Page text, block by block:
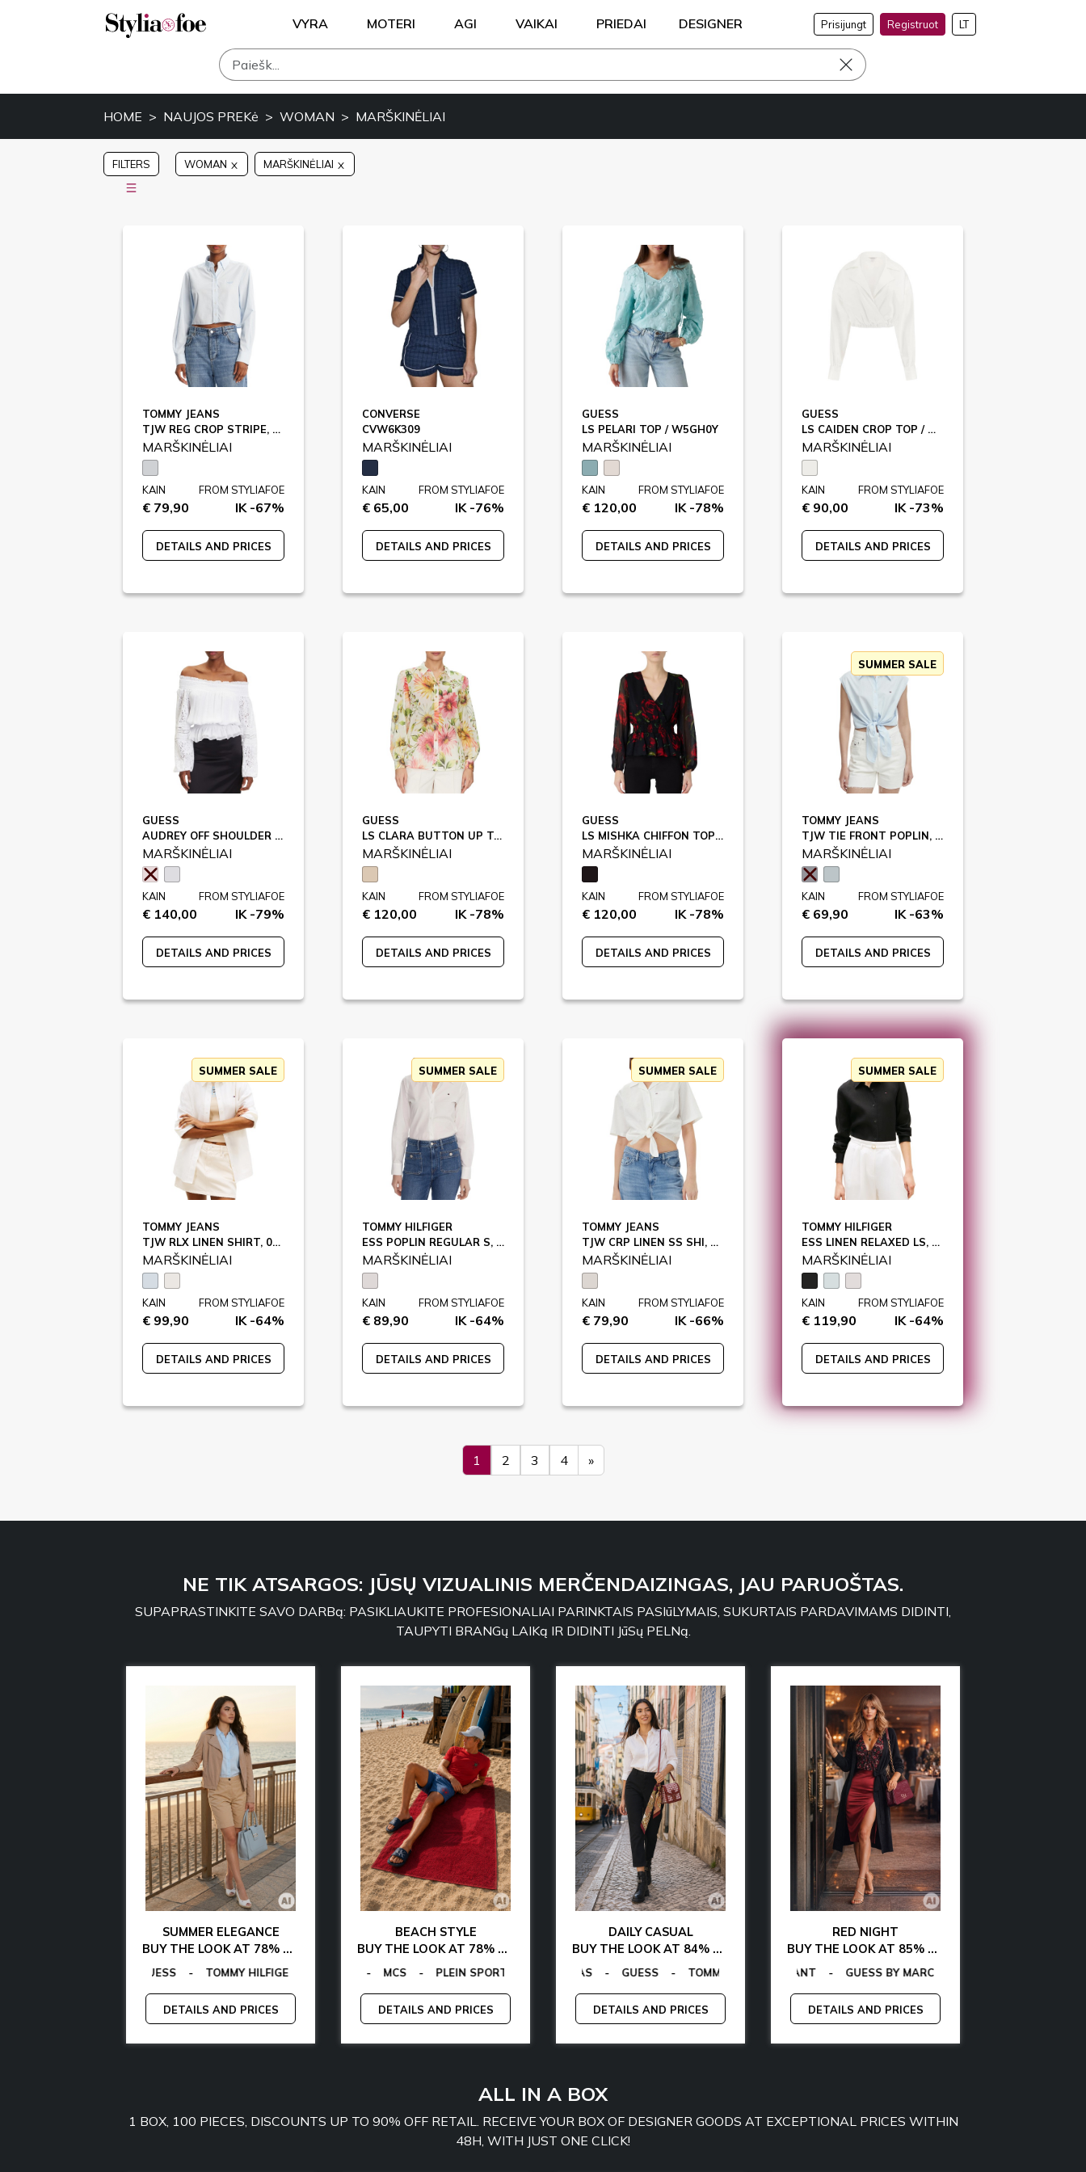
VYRA MOTERI AGI VAIKAI PRIEDAI DESIGNER Prisijungt Registruot LT
HOME NAUJOS PREKė WOMAN MARŠKINĖLIAI
FILTERS WOMAN MARŠKINĖLIAI
TOMMY JEANS
TJW REG CROP STRIPE, 0BC / DW0DW21400
MARŠKINĖLIAI
KAIN
€ 79,90
FROM STYLIAFOE
IK -67%
DETAILS AND PRICES
CONVERSE
CVW6K309
MARŠKINĖLIAI
KAIN
€ 65,00
FROM STYLIAFOE
IK -76%
DETAILS AND PRICES
GUESS
LS PELARI TOP / W5GH0Y
MARŠKINĖLIAI
KAIN
€ 120,00
FROM STYLIAFOE
IK -78%
DETAILS AND PRICES
GUESS
LS CAIDEN CROP TOP / W5GH87
MARŠKINĖLIAI
KAIN
€ 90,00
FROM STYLIAFOE
IK -73%
DETAILS AND PRICES
GUESS
AUDREY OFF SHOULDER TOP / W5GH0S
MARŠKINĖLIAI
KAIN
€ 140,00
FROM STYLIAFOE
IK -79%
DETAILS AND PRICES
GUESS
LS CLARA BUTTON UP TOP / W5GH85
MARŠKINĖLIAI
KAIN
€ 120,00
FROM STYLIAFOE
IK -78%
DETAILS AND PRICES
GUESS
LS MISHKA CHIFFON TOP / W5RH71
MARŠKINĖLIAI
KAIN
€ 120,00
FROM STYLIAFOE
IK -78%
DETAILS AND PRICES
SUMMER SALE
TOMMY JEANS
TJW TIE FRONT POPLIN, 0A6 / DW0DW22212
MARŠKINĖLIAI
KAIN
€ 69,90
FROM STYLIAFOE
IK -63%
DETAILS AND PRICES
SUMMER SALE
TOMMY JEANS
TJW RLX LINEN SHIRT, 0A6 / DW0DW22209
MARŠKINĖLIAI
KAIN
€ 99,90
FROM STYLIAFOE
IK -64%
DETAILS AND PRICES
SUMMER SALE
TOMMY HILFIGER
ESS POPLIN REGULAR S, YCF / WW0WW47169
MARŠKINĖLIAI
KAIN
€ 89,90
FROM STYLIAFOE
IK -64%
DETAILS AND PRICES
SUMMER SALE
TOMMY JEANS
TJW CRP LINEN SS SHI, YBL / DW0DW20286
MARŠKINĖLIAI
KAIN
€ 79,90
FROM STYLIAFOE
IK -66%
DETAILS AND PRICES
SUMMER SALE
TOMMY HILFIGER
ESS LINEN RELAXED LS, BDS / WW0WW44679
MARŠKINĖLIAI
KAIN
€ 119,90
FROM STYLIAFOE
IK -64%
DETAILS AND PRICES
1 2 3 4 »
NE TIK ATSARGOS: JŪSŲ VIZUALINIS MERČENDAIZINGAS, JAU PARUOŠTAS.
SUPAPRASTINKITE SAVO DARBą: PASIKLIAUKITE PROFESIONALIAI PARINKTAIS PASIūLYMAIS, SUKURTAIS PARDAVIMAMS DIDINTI,
TAUPYTI BRANGų LAIKą IR DIDINTI JūSų PELNą.
- GANT - GUESS BY MARCIANO - GUESS FACTORY
TOMMY JEANS
- GUESS - LAMARTHE MANGANO
SUMMER ELEGANCE
BUY THE LOOK AT 78% OFF
EGON VON FURSTENBERG TOMMY HILFIGER - EGON VON FURSTENBERG GUESS TOMMY HILFIGER
DETAILS AND PRICES
BEACH STYLE
BUY THE LOOK AT 78% OFF
CALVIN KLEIN - LA MARTINA - PLEIN SPORT - TOMMY JEANS - CALVIN KLEIN - LA MARTINA
DETAILS AND PRICES
DAILY CASUAL
BUY THE LOOK AT 84% OFF
EGON VON FURSTENBERG - GUESS TOMMY HILFIGER
DETAILS AND PRICES
RED NIGHT
BUY THE LOOK AT 85% OFF
EGON VON FURSTENBERG -
DETAILS AND PRICES
ALL IN A BOX
1 BOX, 100 PIECES, DISCOUNTS UP TO 90% OFF RETAIL. RECEIVE YOUR BOX OF DESIGNER GOODS AT EXCEPTIONAL PRICES WITHIN
48H, WITH JUST ONE CLICK!